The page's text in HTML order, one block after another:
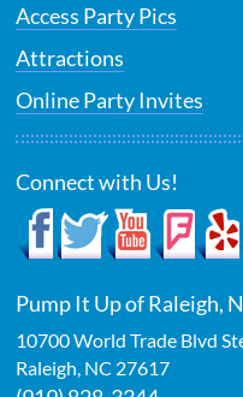
Access Party Pics
Attractions
Online Party Invites
Connect with Us!
Pump It Up of Raleigh,
10700 World Trade Blvd
Raleigh, NC 27617